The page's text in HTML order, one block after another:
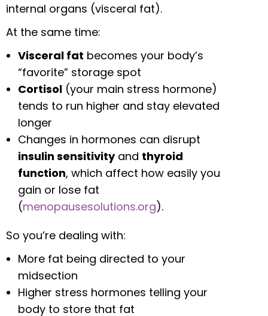
internal organs (visceral fat).
At the same time:
Visceral fat becomes your body’s
“favorite” storage spot
Cortisol (your main stress hormone)
tends to run higher and stay elevated
longer
Changes in hormones can disrupt
insulin sensitivityand thyroid
function, which affect how easily you
gain or lose fat
(menopausesolutions.org).
So you’re dealing with:
More fat being directed to your
midsection
Higher stress hormones telling your
body to store that fat